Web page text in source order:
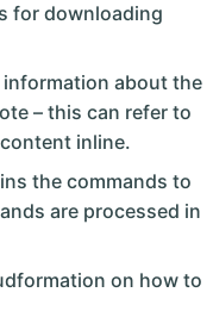
for downloading
about the
– this can refer to
inline.
the commands to
are processed in
on how to